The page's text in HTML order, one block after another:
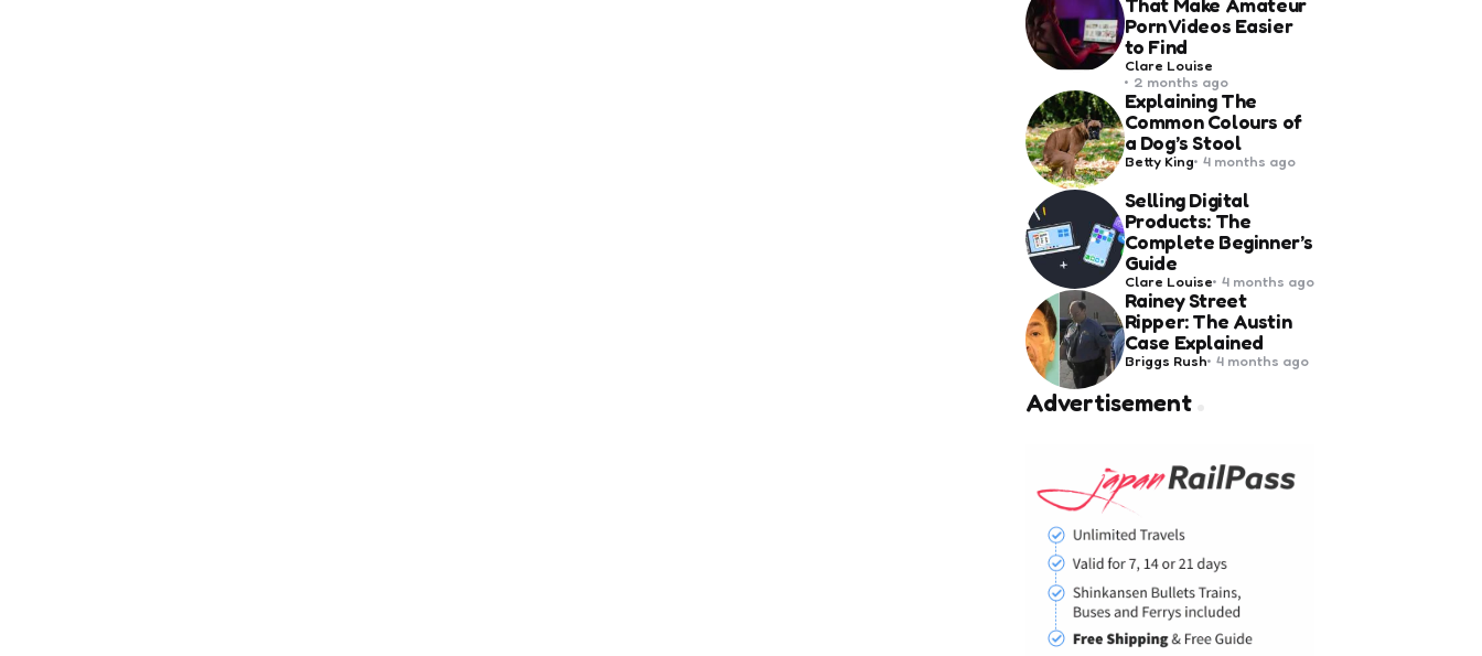
Porn Videos Easier
to Find
Posted
by
Clare Louise
2 months ago
Explaining The
Common Colours of
a Dog’s Stool
Posted
Betty King 4 months ago
Selling Digital
Products: The
Complete Beginner’s
Guide
Posted
by
Clare Louise 4 months ago
Rainey Street
Ripper: The Austin
Case Explained
Posted
Briggs Rush 4 months ago
Advertisement